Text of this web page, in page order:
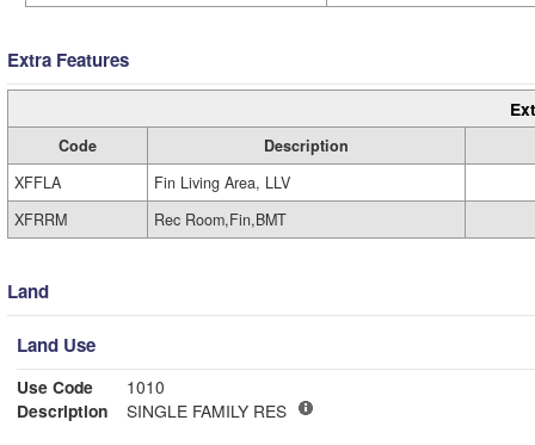
Extra Features
Code
Description
XFFLA
Fin Living Area, LLV
XFRRM
Rec Room,Fin,BMT
Land
Land Use
Use Code
1010
Description
SINGLE FAMILY RES